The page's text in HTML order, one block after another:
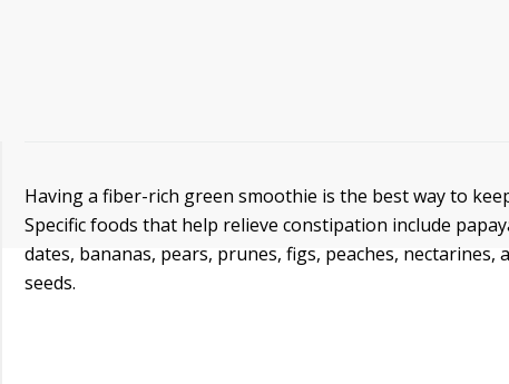
Having a fiber-rich green smoothie is the best way to
Specific foods that help relieve constipation include
dates, bananas, pears, prunes, figs, peaches, nectarines,
seeds.